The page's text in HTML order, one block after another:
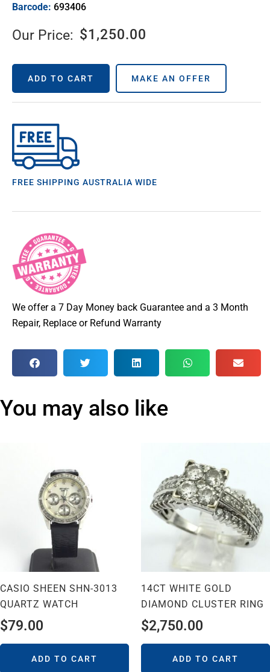
Barcode: 693406
Our Price: $1,250.00
ADD TO CART MAKE AN OFFER
FREE SHIPPING AUSTRALIA WIDE
We offer a 7 Day Money back Guarantee and a 3 Month
Repair, Replace or Refund Warranty
You may also like
CASIO SHEEN SHN-3013
QUARTZ WATCH
$79.00
ADD TO CART
14CT WHITE GOLD
DIAMOND CLUSTER RING
$2,750.00
ADD TO CART